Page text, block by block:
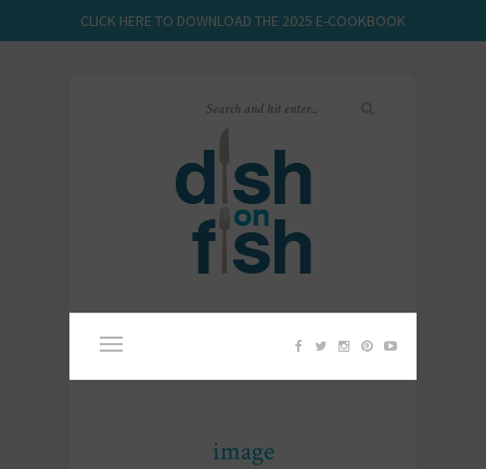
CLICK HERE TO DOWNLOAD THE 2025 E-COOKBOOK
image